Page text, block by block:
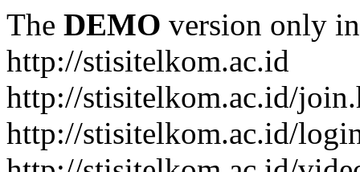
The DEMO version only
http://stisitelkom.ac.id
http://stisitelkom.ac.id/
http://stisitelkom.ac.id/